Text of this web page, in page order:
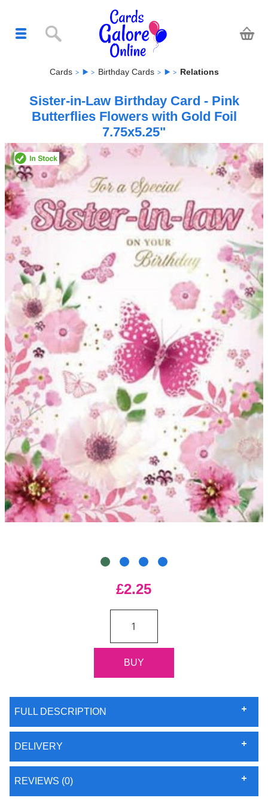
Cards Birthday Cards Relations
Sister-in-Law Birthday Card - Pink
Butterflies Flowers with Gold Foil
7.75x5.25"
£2.25
FULL DESCRIPTION
DELIVERY
REVIEWS (0)